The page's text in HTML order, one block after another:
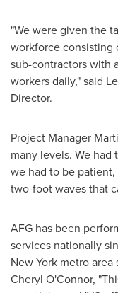
"We were given the
workforce consisting
sub-contractors with
workers daily," said
Director.
Project Manager
many levels. We
we had to be
two-foot waves that
AFG has been
services nationally
New York metro area
Cheryl O'Connor,